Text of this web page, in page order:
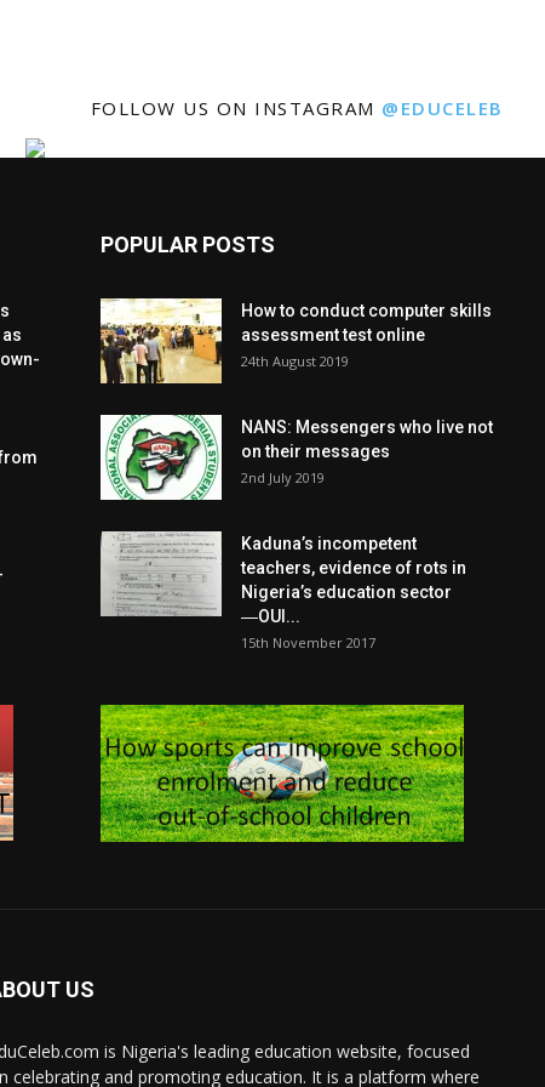
FOLLOW US ON INSTAGRAM @EDUCELEB
POPULAR POSTS
How to conduct computer skills
assessment test online
24th August 2019
NANS: Messengers who live not
on their messages
2nd July 2019
Kaduna’s incompetent
teachers, evidence of rots in
Nigeria’s education sector
―OUI...
15th November 2017
US
is Nigeria's leading education website, focused
celebrating and promoting education. It is a platform where